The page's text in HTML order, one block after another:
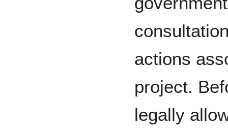
actions
project.
legally